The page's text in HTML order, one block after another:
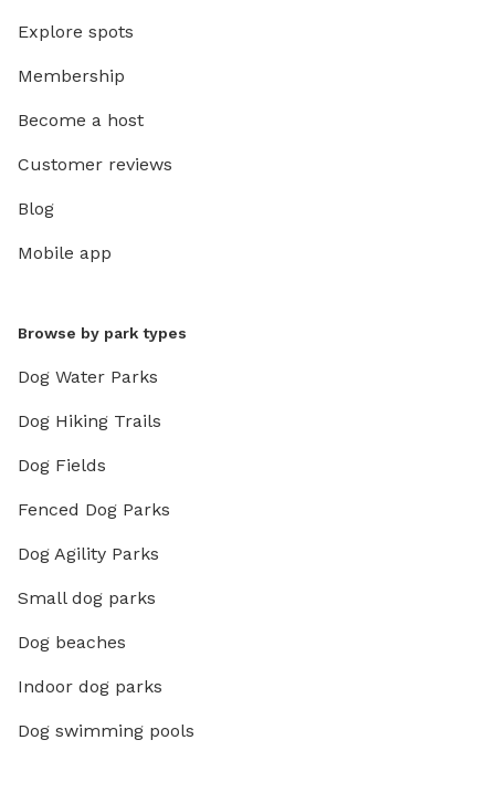
Explore spots
Membership
Become a host
Customer reviews
Blog
Mobile app
Browse by park types
Dog Water Parks
Dog Hiking Trails
Dog Fields
Fenced Dog Parks
Dog Agility Parks
Small dog parks
Dog beaches
Indoor dog parks
Dog swimming pools